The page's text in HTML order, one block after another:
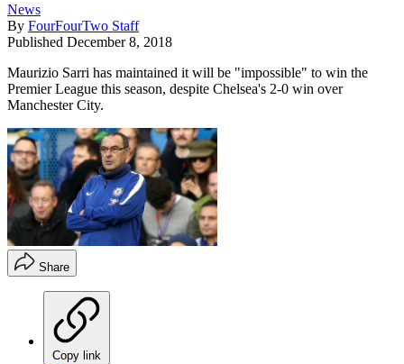
News
By FourFourTwo Staff
Published December 8, 2018
Maurizio Sarri has maintained it will be "impossible" to win the
Premier League this season, despite Chelsea's 2-0 win over
Manchester City.
Share
Copy link